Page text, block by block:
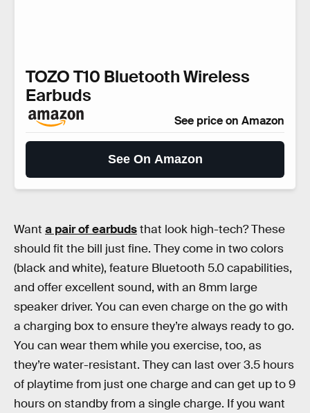
TOZO T10 Bluetooth Wireless
Earbuds
See price on Amazon
See On Amazon
Want a pair of earbudsthat look high-tech? These
should fit the bill just fine. They come in two colors
(black and white), feature Bluetooth 5.0 capabilities,
and offer excellent sound, with an 8mm large
speaker driver. You can even charge on the go with
a charging box to ensure they’re always ready to go.
You can wear them while you exercise, too, as
they’re water-resistant. They can last over 3.5 hours
of playtime from just one charge and can get up to 9
hours on standby from a single charge. If you want